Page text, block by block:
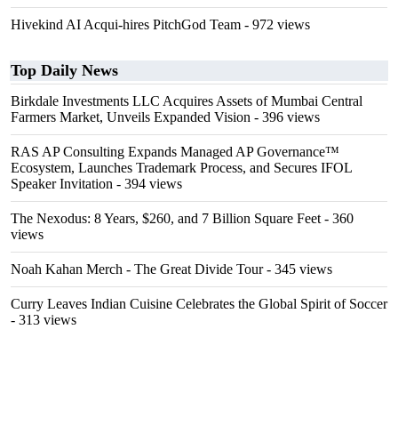
Hivekind AI Acqui-hires PitchGod Team - 972 views
Top Daily News
Birkdale Investments LLC Acquires Assets of Mumbai Central
Farmers Market, Unveils Expanded Vision - 396 views
RAS AP Consulting Expands Managed AP Governance™
Ecosystem, Launches Trademark Process, and Secures IFOL
Speaker Invitation - 394 views
The Nexodus: 8 Years, $260, and 7 Billion Square Feet - 360
views
Noah Kahan Merch - The Great Divide Tour- 345 views
Curry Leaves Indian Cuisine Celebrates the Global Spirit of Soccer
- 313 views